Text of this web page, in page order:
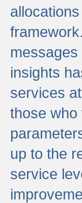
insights
services
those who
up to the
service